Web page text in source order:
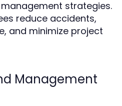
strategies.
reduce accidents,
and minimize project
Management